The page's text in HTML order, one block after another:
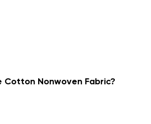
Cotton Nonwoven Fabric?